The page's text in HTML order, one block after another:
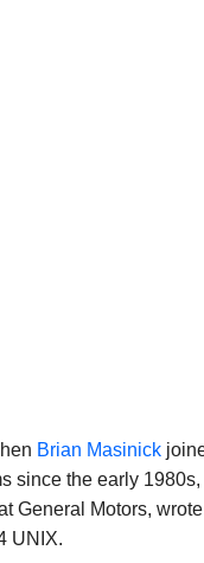
Brian Masinick
since the early
General Motors,
UNIX.